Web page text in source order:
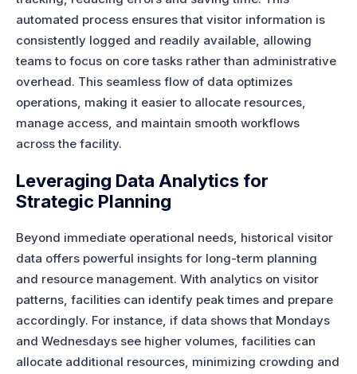
automated process ensures that visitor information is
consistently logged and readily available, allowing
teams to focus on core tasks rather than administrative
overhead. This seamless flow of data optimizes
operations, making it easier to allocate resources,
manage access, and maintain smooth workflows
across the facility.
Leveraging Data Analytics for
Strategic Planning
Beyond immediate operational needs, historical visitor
data offers powerful insights for long-term planning
and resource management. With analytics on visitor
patterns, facilities can identify peak times and prepare
accordingly. For instance, if data shows that Mondays
and Wednesdays see higher volumes, facilities can
allocate additional resources, minimizing crowding and